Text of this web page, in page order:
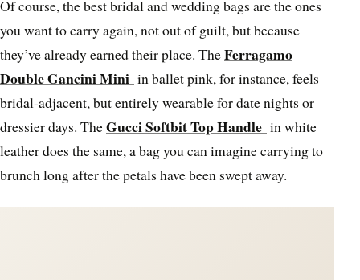
Of course, the best bridal and wedding bags are the ones
you want to carry again, not out of guilt, but because
they’ve already earned their place. TheFerragamo
Double Gancini Mini in ballet pink, for instance, feels
bridal-adjacent, but entirely wearable for date nights or
dressier days. TheGucci Softbit Top Handle in white
leather does the same, a bag you can imagine carrying to
brunch long after the petals have been swept away.